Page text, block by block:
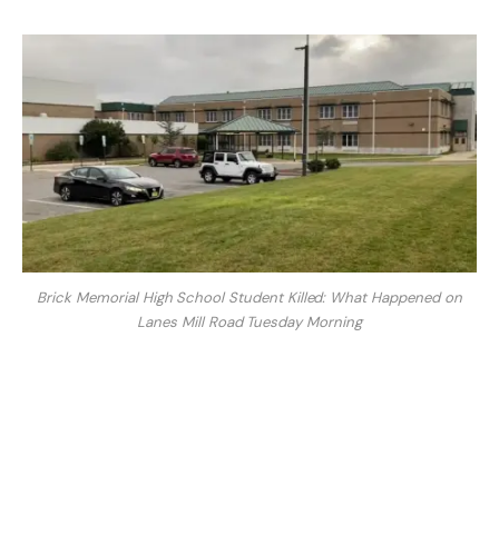
Brick Memorial High School Student Killed: What Happened on
Lanes Mill Road Tuesday Morning